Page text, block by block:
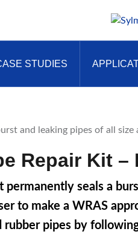
STUDIES
Repair Kit –
permanently seals a
to make a WRAS
rubber pipes by